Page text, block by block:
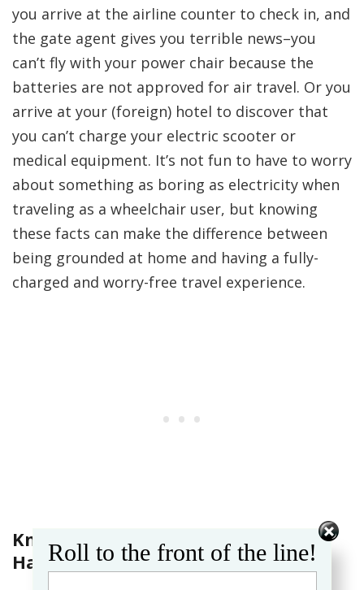
you arrive at the airline counter to check in, and
the gate agent gives you terrible news–you
can’t fly with your power chair because the
batteries are not approved for air travel. Or you
arrive at your (foreign) hotel to discover that
you can’t charge your electric scooter or
medical equipment. It’s not fun to have to worry
about something as boring as electricity when
traveling as a wheelchair user, but knowing
these facts can make the difference between
being grounded at home and having a fully-
charged and worry-free travel experience.
Know What Kind of Batteries You
HaveRoll to the front of the line!